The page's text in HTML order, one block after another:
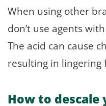
When using other
don’t use agents
The acid can cause
resulting in lingering
How to descale